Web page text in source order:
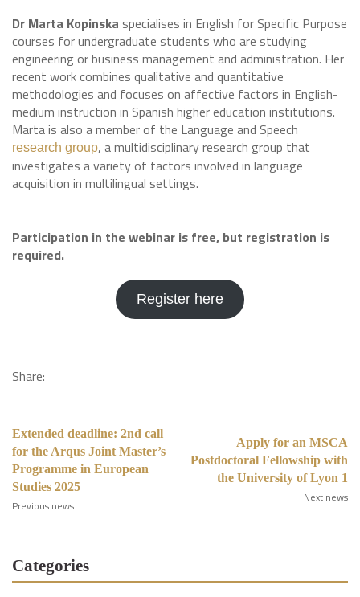
Dr Marta Kopinska specialises in English for Specific Purpose
courses for undergraduate students who are studying
engineering or business management and administration. Her
recent work combines qualitative and quantitative
methodologies and focuses on affective factors in English-
medium instruction in Spanish higher education institutions.
Marta is also a member of the Language and Speech
research group, a multidisciplinary research group that
investigates a variety of factors involved in language
acquisition in multilingual settings.
Participation in the webinar is free, but registration is
required.
Register here
Share:
Extended deadline: 2nd call
for the Arqus Joint Master’s
Programme in European
Studies 2025
Previous news
Apply for an MSCA
Postdoctoral Fellowship with
the University of Lyon 1
Next news
Categories